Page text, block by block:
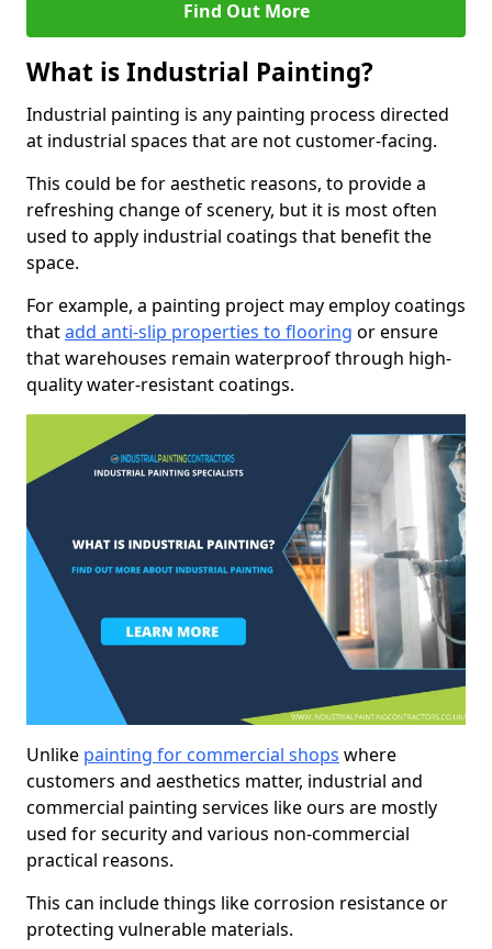
Find Out More
What is Industrial Painting?
Industrial painting is any painting process directed
at industrial spaces that are not customer-facing.
This could be for aesthetic reasons, to provide a
refreshing change of scenery, but it is most often
used to apply industrial coatings that benefit the
space.
For example, a painting project may employ coatings
thatadd anti-slip properties to flooring or ensure
that warehouses remain waterproof through high-
quality water-resistant coatings.
Unlike painting for commercial shops where
customers and aesthetics matter, industrial and
commercial painting services like ours are mostly
used for security and various non-commercial
practical reasons.
This can include things like corrosion resistance or
protecting vulnerable materials.